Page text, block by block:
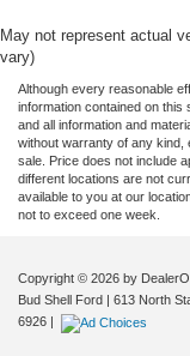
May not represent actual
vary)
Although every reasonable
information contained on
and all information and
without warranty of any kind,
sale. Price does not include
different locations are not
available to you at our
not to exceed one week.
Copyright © 2026 by
Bud Shell Ford
613 North
6926